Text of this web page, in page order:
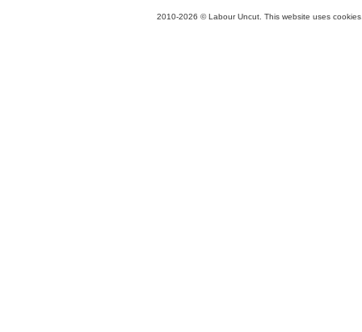
2010-2026 © Labour Uncut. This website uses